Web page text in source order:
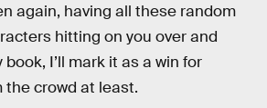
again, having all these random
hitting on you over and
I’ll mark it as a win for
crowd at least.